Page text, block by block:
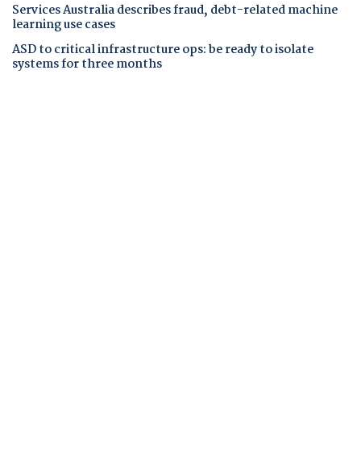
Services Australia describes fraud, debt-related machine
learning use cases
ASD to critical infrastructure ops: be ready to isolate
systems for three months